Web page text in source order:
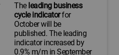
The leading business
cycle indicatorfor
October will be
published. The leading
indicator increased by
0.9% m/m in September